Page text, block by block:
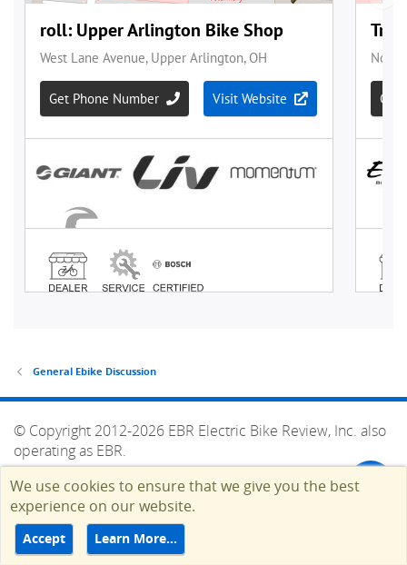
General Ebike Discussion
© Copyright 2012-2026 EBR Electric Bike Review, Inc. also
operating as EBR.
HELP TERMS CONTACT ADVERTISE Top
We use cookies to ensure that we give you the best
experience on our website.
Accept Learn More…